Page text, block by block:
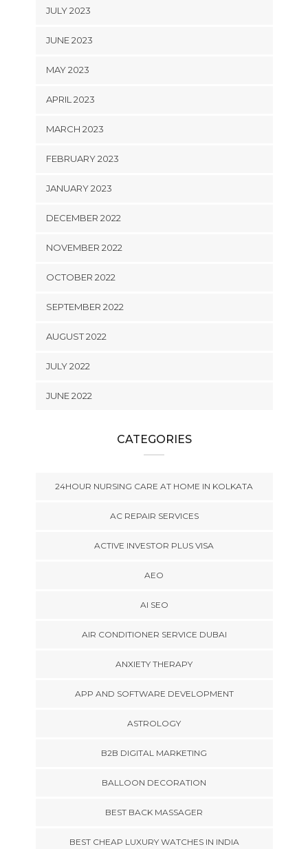
JULY 2023
JUNE 2023
MAY 2023
APRIL 2023
MARCH 2023
FEBRUARY 2023
JANUARY 2023
DECEMBER 2022
NOVEMBER 2022
OCTOBER 2022
SEPTEMBER 2022
AUGUST 2022
JULY 2022
JUNE 2022
CATEGORIES
24HOUR NURSING CARE AT HOME IN KOLKATA
AC REPAIR SERVICES
ACTIVE INVESTOR PLUS VISA
AEO
AI SEO
AIR CONDITIONER SERVICE DUBAI
ANXIETY THERAPY
APP AND SOFTWARE DEVELOPMENT
ASTROLOGY
B2B DIGITAL MARKETING
BALLOON DECORATION
BEST BACK MASSAGER
BEST CHEAP LUXURY WATCHES IN INDIA